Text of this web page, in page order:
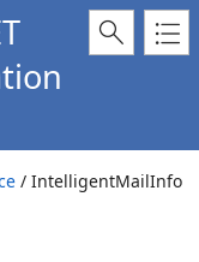
/ IntelligentMailInfo